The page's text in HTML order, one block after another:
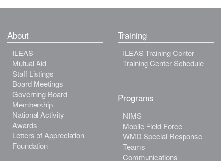
About
ILEAS
Mutual Aid
Staff Listings
Board Meetings
Governing Board
Membership
National Activity
Awards
Letters of Appreciation
Foundation
Training
ILEAS Training Center
Training Center Schedule
Programs
NIMS
Mobile Field Force
WMD Special Response
Teams
Communications